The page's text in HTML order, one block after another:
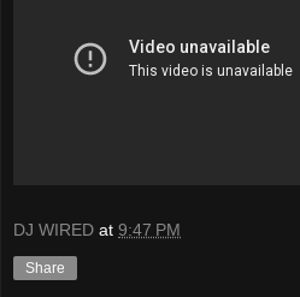
DJ WIRED at 9:47 PM
Share